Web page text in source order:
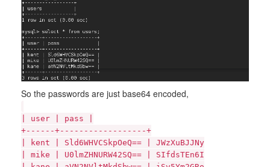
So the passwords are just base64 encoded,
| user | pass |
+------+------------------+
| kent | Sld6WHVCSkpOeQ== | JWzXuBJJNy
| mike | U0lmZHNURW42SQ== | SIfdsTEn6I